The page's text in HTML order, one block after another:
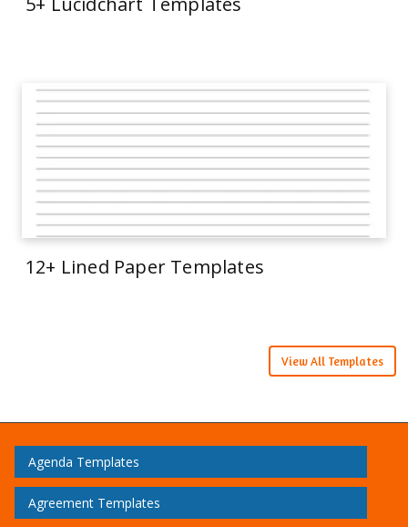
12+ Lined Paper Templates
View All Templates
Agenda Templates
Agreement Templates